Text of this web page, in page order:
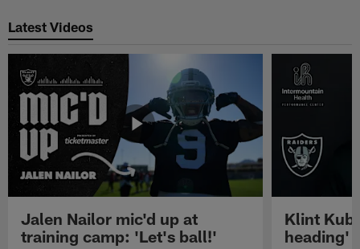
Latest Videos
Jalen Nailor mic'd up at
training camp: 'Let's ball!'
Klint
heading'